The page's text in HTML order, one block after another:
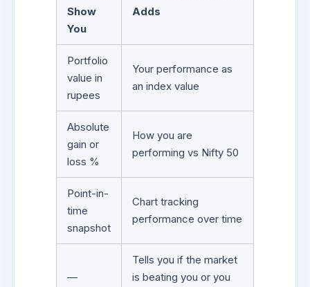
Show
You
Adds
Portfolio
value in
rupees
Your performance as
an index value
Absolute
gain or
loss %
How you are
performing vs Nifty 50
Point-in-
time
snapshot
Chart tracking
performance over time
—
Tells you if the market
is beating you or you